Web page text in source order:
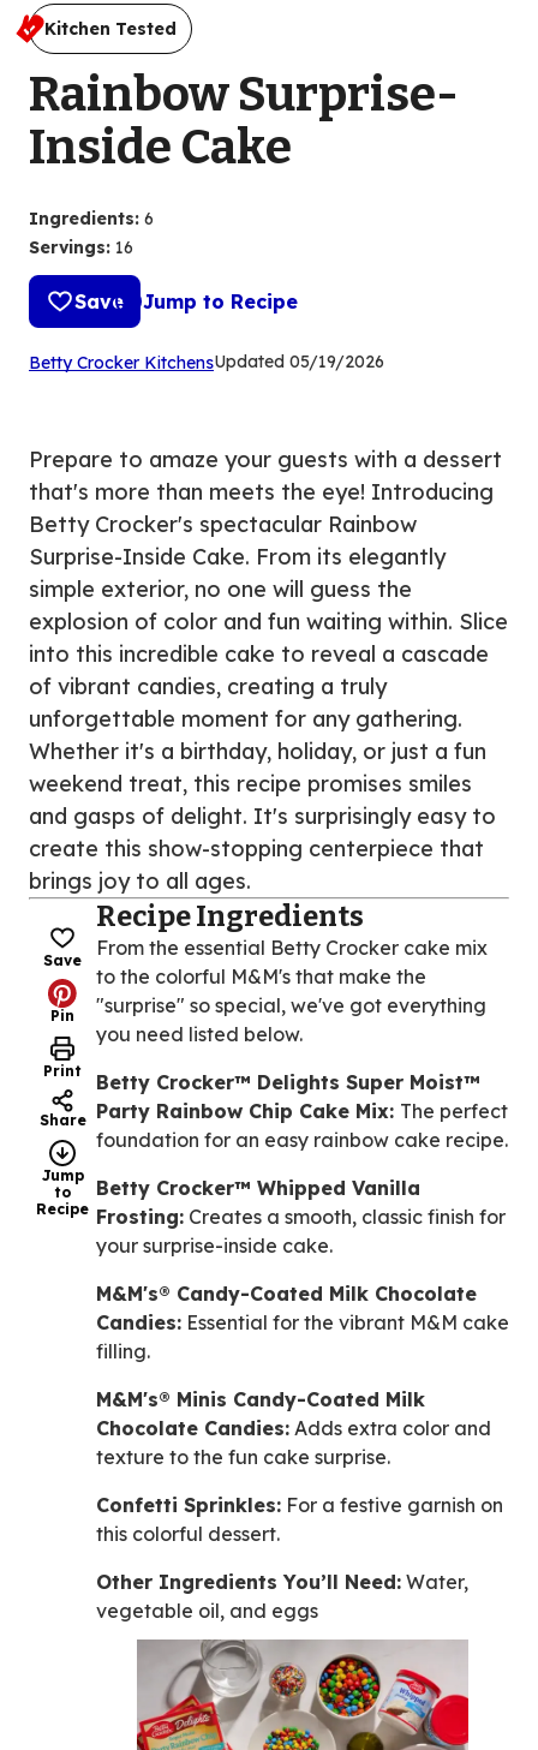
Kitchen Tested
Rainbow Surprise-
Inside Cake
Ingredients: 6
Servings: 16
Save Jump to Recipe
Betty Crocker Kitchens(Opens
tab)
Updated 05/19/2026
Prepare to amaze your guests with a dessert
that's more than meets the eye! Introducing
Betty Crocker's spectacular Rainbow
Surprise-Inside Cake. From its elegantly
simple exterior, no one will guess the
explosion of color and fun waiting within. Slice
into this incredible cake to reveal a cascade
of vibrant candies, creating a truly
unforgettable moment for any gathering.
Whether it's a birthday, holiday, or just a fun
weekend treat, this recipe promises smiles
and gasps of delight. It's surprisingly easy to
create this show-stopping centerpiece that
brings joy to all ages.
Save
Pin
Print
Share
Jump
to
Recipe
Recipe Ingredients
From the essential Betty Crocker cake mix
to the colorful M&M's that make the
"surprise" so special, we've got everything
you need listed below.
Betty Crocker™ Delights Super Moist™
Party Rainbow Chip Cake Mix: The perfect
foundation for an easy rainbow cake recipe.
Betty Crocker™ Whipped Vanilla
Frosting: Creates a smooth, classic finish for
your surprise-inside cake.
M&M's® Candy-Coated Milk Chocolate
Candies: Essential for the vibrant M&M cake
filling.
M&M's® Minis Candy-Coated Milk
Chocolate Candies: Adds extra color and
texture to the fun cake surprise.
Confetti Sprinkles: For a festive garnish on
this colorful dessert.
Other Ingredients You’ll Need: Water,
vegetable oil, and eggs